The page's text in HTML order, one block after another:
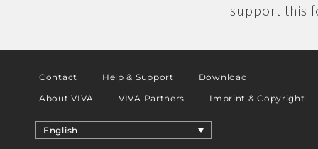
support this
Contact Help & Support
Download
About VIVA
VIVA Partners Imprint & Copyright
English